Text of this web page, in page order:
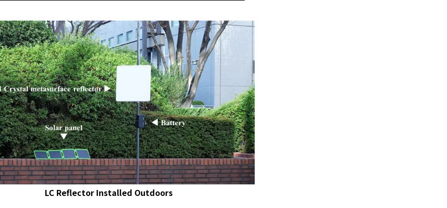
LC Reflector Installed Outdoors